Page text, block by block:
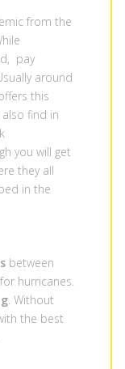
from the
pay
around
this
find in
you will get
they all
in the
between
hurricanes.
. Without
the best